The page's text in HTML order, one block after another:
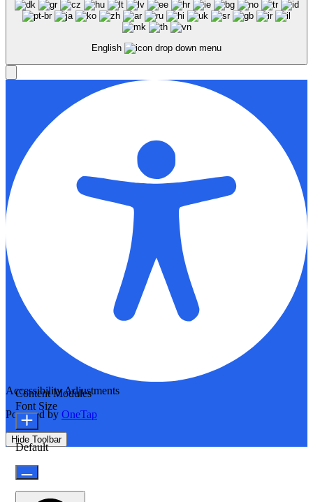
English
Accessibility Adjustments
Powered by OneTap
Hide Toolbar
Content Modules
Font Size
Default